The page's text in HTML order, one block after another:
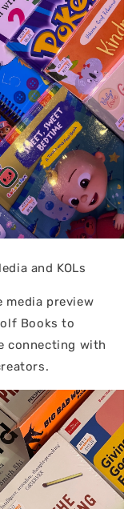
and KOLs
media preview
Books to
connecting with